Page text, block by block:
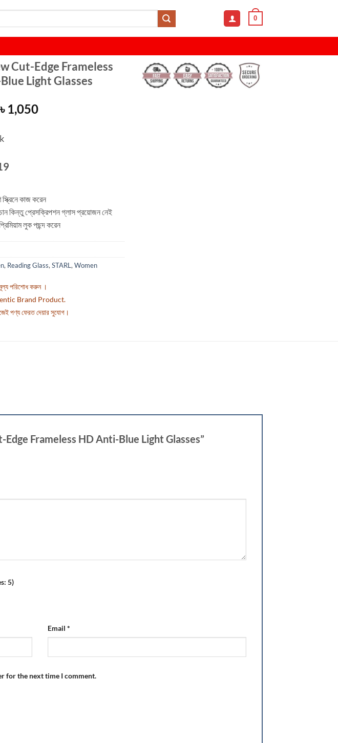
0
Cut-Edge Frameless
Light Glasses
Original
price
was:
৳ 1,350.
৳ 1,050Current
কাজ করেন
কিন্তু প্রেসক্রিপশন গ্লাস প্রয়োজন নেই
লুক পছন্দ করেন
, Reading Glass,STARL,Women
পরিশোধ করুন ।
Brand Product.
পণ্য ফেরত দেয়ার সুযোগ।
Frameless HD Anti-Blue Light Glasses”
5)
Email *
for the next time I comment.